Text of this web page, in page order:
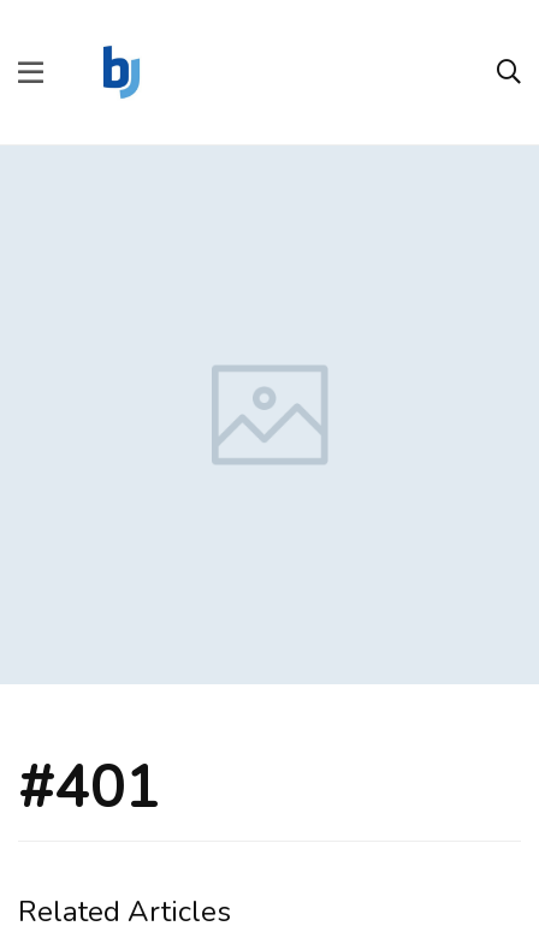
#401
Related Articles